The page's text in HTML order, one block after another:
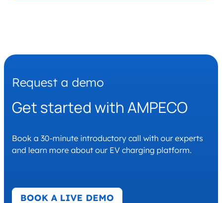
Request a demo
Get started with AMPECO
Book a 30-minute introductory call with our experts
and learn more about our EV charging platform.
BOOK A LIVE DEMO